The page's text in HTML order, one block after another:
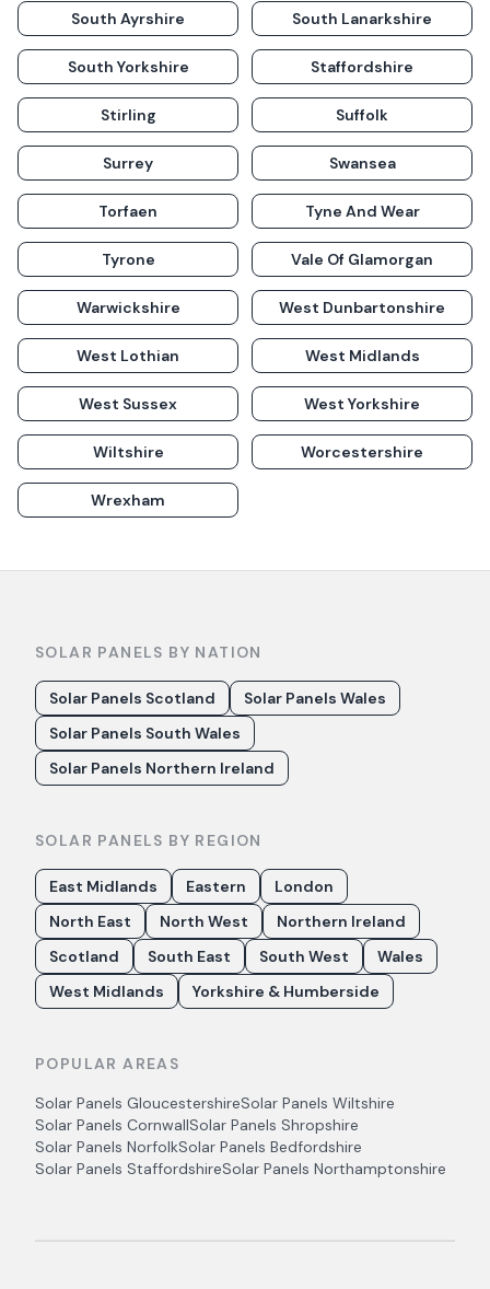
South Ayrshire South Lanarkshire
South Yorkshire Staffordshire
Stirling Suffolk
Surrey Swansea
Torfaen Tyne And Wear
Tyrone Vale Of Glamorgan
Warwickshire West Dunbartonshire
West Lothian West Midlands
West Sussex West Yorkshire
Wiltshire Worcestershire
Wrexham
SOLAR PANELS BY NATION
Solar Panels Scotland
Solar Panels Wales
Solar Panels South Wales
Solar Panels Northern Ireland
SOLAR PANELS BY REGION
East Midlands Eastern
London
North East
North West
Northern Ireland
Scotland
South East South West
Wales
West Midlands
Yorkshire & Humberside
POPULAR AREAS
Solar Panels GloucestershireSolar Panels Wiltshire
Solar Panels CornwallSolar Panels Shropshire
Solar Panels NorfolkSolar Panels Bedfordshire
Solar Panels StaffordshireSolar Panels Northamptonshire